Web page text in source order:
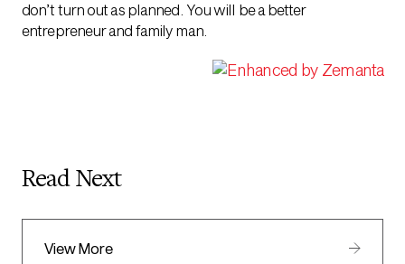
don’t turn out as planned. You will be a better
entrepreneur and family man.
Read Next
View More